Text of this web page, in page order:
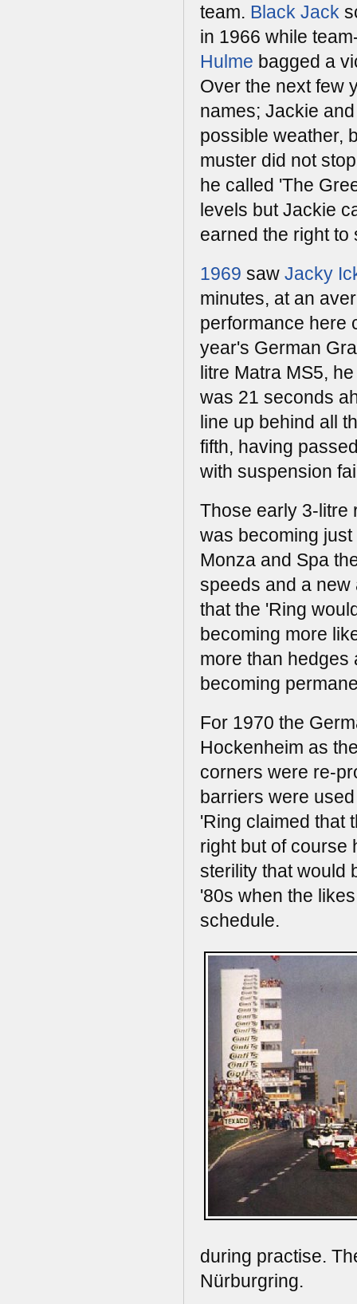
team. Black Jack
in 1966 while
Hulme bagged a
Over the next few
names; Jackie
possible weather,
muster did not
he called 'The
levels but Jackie
earned the right
1969 saw Jacky
minutes, at an
performance here
year's German
litre Matra MS5,
was 21 seconds
line up behind all
fifth, having
with suspension
Those early 3-litre
was becoming
Monza and Spa
speeds and a
that the 'Ring
becoming more
more than hedges
becoming
For 1970 the
Hockenheim as
corners were re-
barriers were
'Ring claimed that
right but of course
sterility that would
'80s when the
schedule.
during practise.
Nürburgring.